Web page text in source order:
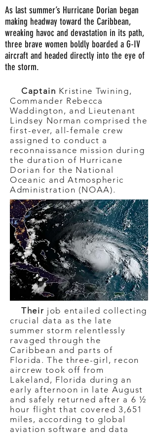
As last summer’s Hurricane Dorian began
making headway toward the Caribbean,
wreaking havoc and devastation in its path,
three brave women boldly boarded a G-IV
aircraft and headed directly into the eye of
the storm.
Captain Kristine Twining,
Commander Rebecca
Waddington, and Lieutenant
Lindsey Norman comprised the
first-ever, all-female crew
assigned to conduct a
reconnaissance mission during
the duration of Hurricane
Dorian for the National
Oceanic and Atmospheric
Administration (NOAA).
Their job entailed collecting
crucial data as the late
summer storm relentlessly
ravaged through the
Caribbean and parts of
Florida. The three-girl, recon
aircrew took off from
Lakeland, Florida during an
early afternoon in late August
and safely returned after a 6 ½
hour flight that covered 3,651
miles, according to global
aviation software and data